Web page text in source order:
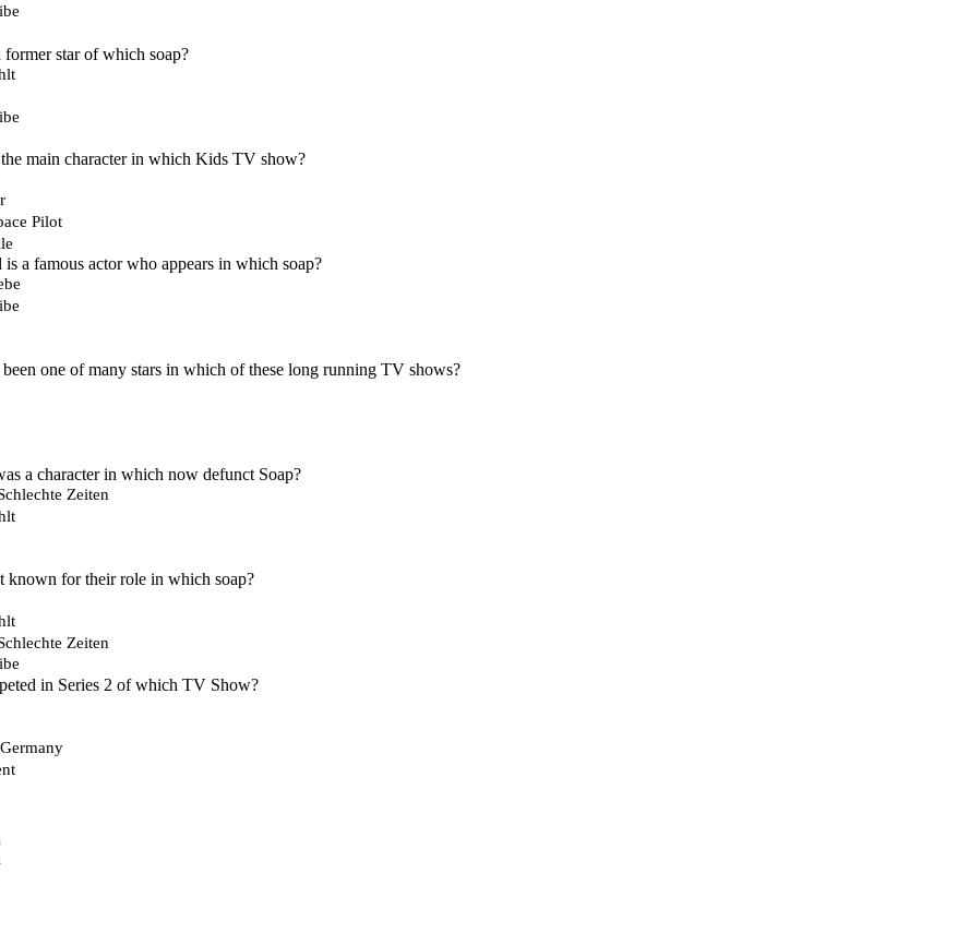
star of which soap?
main character in which Kids TV show?
Pilot
a famous actor who appears in which soap?
one of many stars in which of these long running TV shows?
a character in which now defunct Soap?
Zeiten
known for their role in which soap?
Zeiten
in Series 2 of which TV Show?